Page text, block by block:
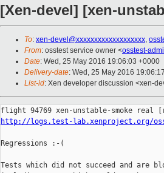
[Xen-devel] [xen-
To: xen-devel@xxxxxxxxxxxxxxxxxxx,
From: osstest service owner <osstest-
Date: Wed, 25 May 2016 19:06:03 +0000
Delivery-date: Wed, 25 May 2016
List-id: Xen developer discussion <xen-
http://logs.test-lab.xenproject.org/
Regressions :-(
Tests which did not succeed and are